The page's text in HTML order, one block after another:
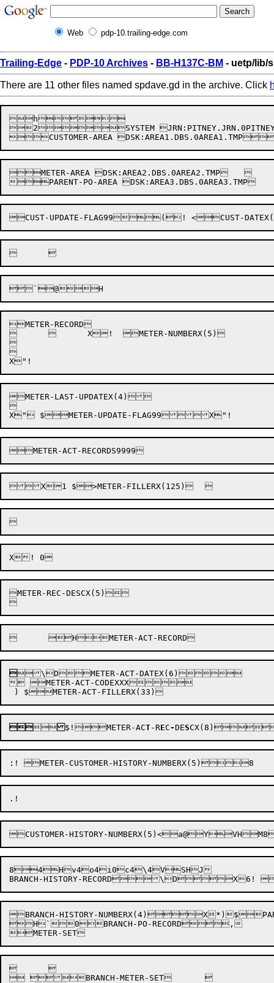
Web pdp-10.trailing-edge.com
Trailing-Edge - PDP-10 Archives - BB-H137C-BM - uetp/lib/
There are 11 other files named spdave.gd in the archive. Click
h
2SYSTEM
METER-AREA DSK:AREA2.DBS.0AREA2.TMP	
METER-RECORD
		X!  METER-NUMBERX(5)


METER-LAST-UPDATEX(4)

METER-REC-DESCX(5)
 \DMETER-ACT-DATEX(6)
 METER-ACT-CODEXXX
 $ !METER-ACT-REC -DESCX(8)
84Hv4o4i0c4\4VSHJ
BRANCH-HISTORY-NUMBERX(4) X* )$
H`0BRANCH-PO-RECORD,
	
 BRANCH-METER-SET	